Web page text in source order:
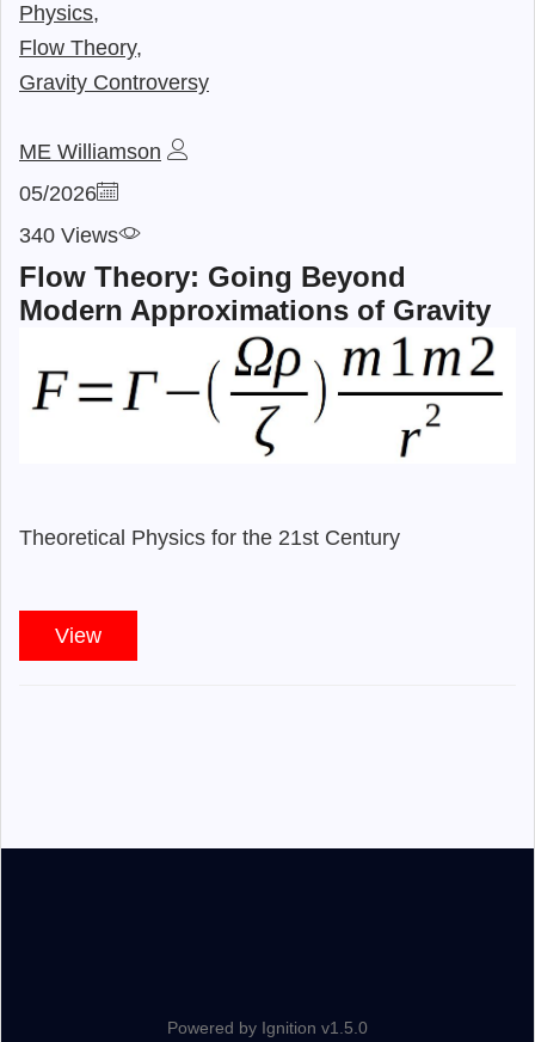
Physics,
Flow Theory,
Gravity Controversy
ME Williamson
05/2026
340 Views
Flow Theory: Going Beyond
Modern Approximations of Gravity
Theoretical Physics for the 21st Century
View
Powered by Ignition v1.5.0